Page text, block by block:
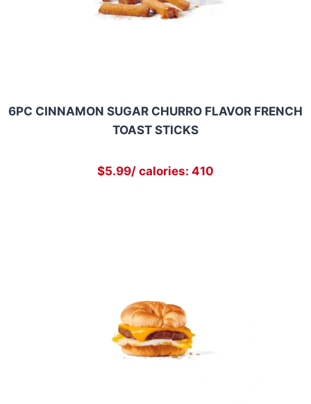
6PC CINNAMON SUGAR CHURRO FLAVOR FRENCH
TOAST STICKS
$5.99/ calories: 410